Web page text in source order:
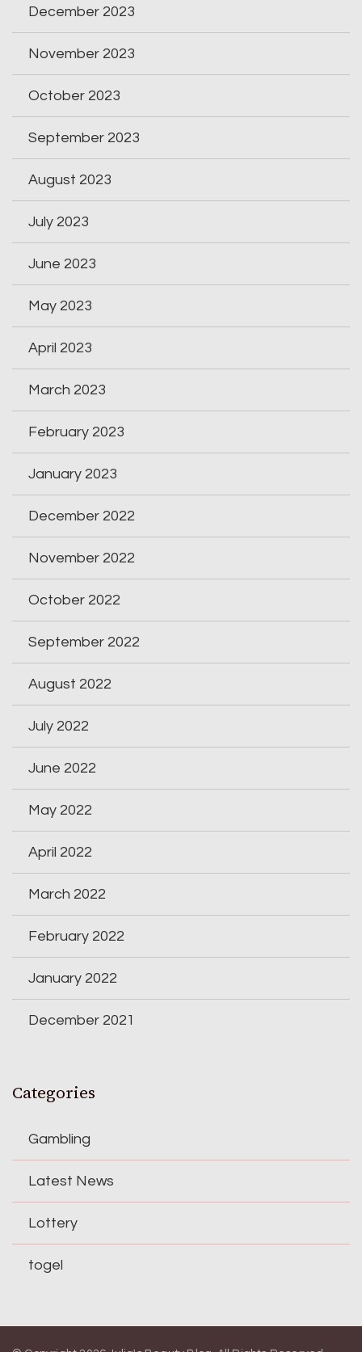
December 2023
November 2023
October 2023
September 2023
August 2023
July 2023
June 2023
May 2023
April 2023
March 2023
February 2023
January 2023
December 2022
November 2022
October 2022
September 2022
August 2022
July 2022
June 2022
May 2022
April 2022
March 2022
February 2022
January 2022
December 2021
Categories
Gambling
Latest News
Lottery
togel